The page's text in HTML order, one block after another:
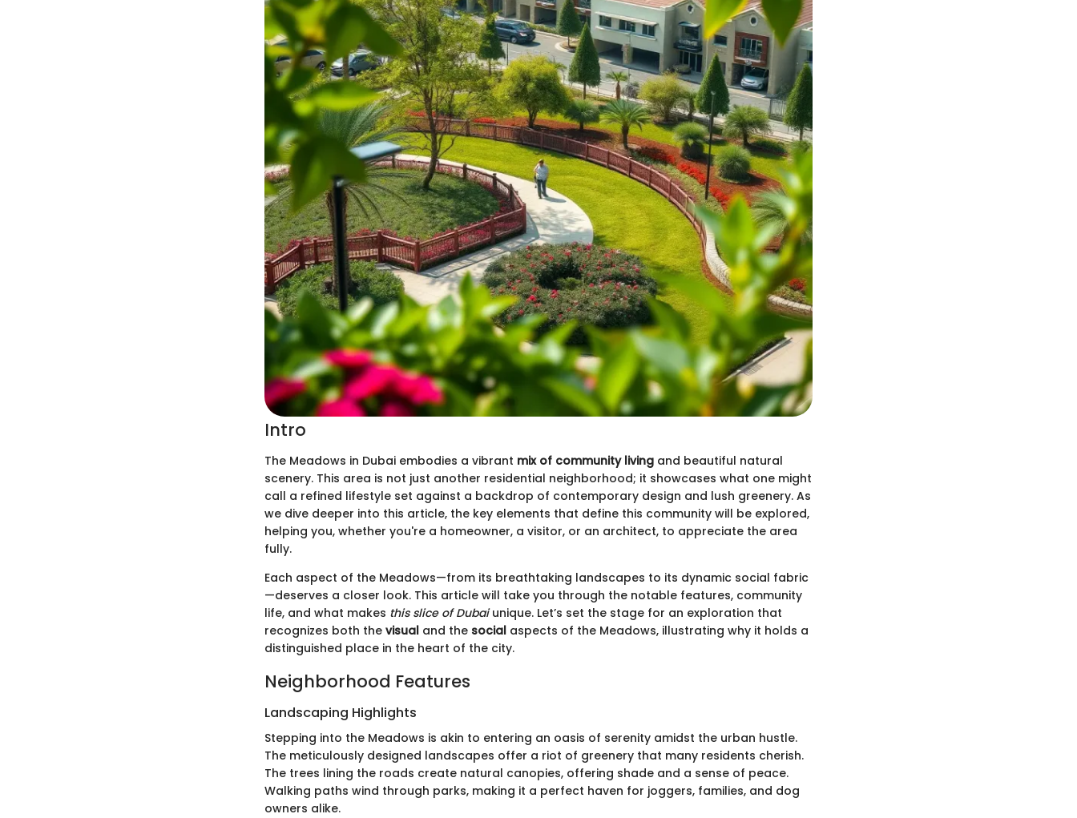
Intro
The Meadows in Dubai embodies a vibrant mix of community living and beautiful natural
scenery. This area is not just another residential neighborhood; it showcases what one might
call a refined lifestyle set against a backdrop of contemporary design and lush greenery. As
we dive deeper into this article, the key elements that define this community will be explored,
helping you, whether you're a homeowner, a visitor, or an architect, to appreciate the area
fully.
Each aspect of the Meadows—from its breathtaking landscapes to its dynamic social fabric
—deserves a closer look. This article will take you through the notable features, community
life, and what makes this slice of Dubaiunique. Let’s set the stage for an exploration that
recognizes both the visual and the social aspects of the Meadows, illustrating why it holds a
distinguished place in the heart of the city.
Neighborhood Features
Landscaping Highlights
Stepping into the Meadows is akin to entering an oasis of serenity amidst the urban hustle.
The meticulously designed landscapes offer a riot of greenery that many residents cherish.
The trees lining the roads create natural canopies, offering shade and a sense of peace.
Walking paths wind through parks, making it a perfect haven for joggers, families, and dog
owners alike.